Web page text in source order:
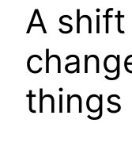
A
things